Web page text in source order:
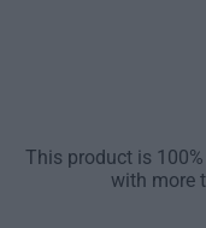
This product is
with more